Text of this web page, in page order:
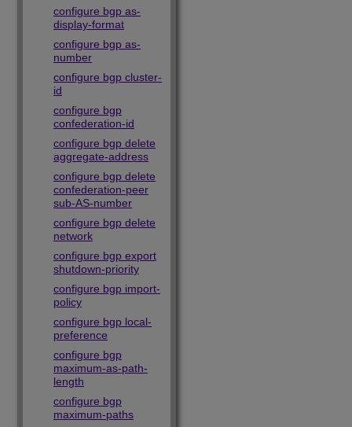
configure bgp as-
display-format
configure bgp as-
number
configure bgp cluster-
id
configure bgp
confederation-id
configure bgp delete
aggregate-address
configure bgp delete
confederation-peer
sub-AS-number
configure bgp delete
network
configure bgp export
shutdown-priority
configure bgp import-
policy
configure bgp local-
preference
configure bgp
maximum-as-path-
length
configure bgp
maximum-paths